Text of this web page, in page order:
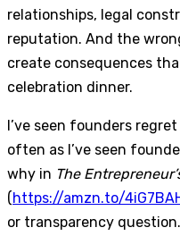
relationships, legal
reputation. And the
create consequences
celebration dinner.
I’ve seen founders
often as I’ve seen
why in The
(https://amzn.to/
or transparency